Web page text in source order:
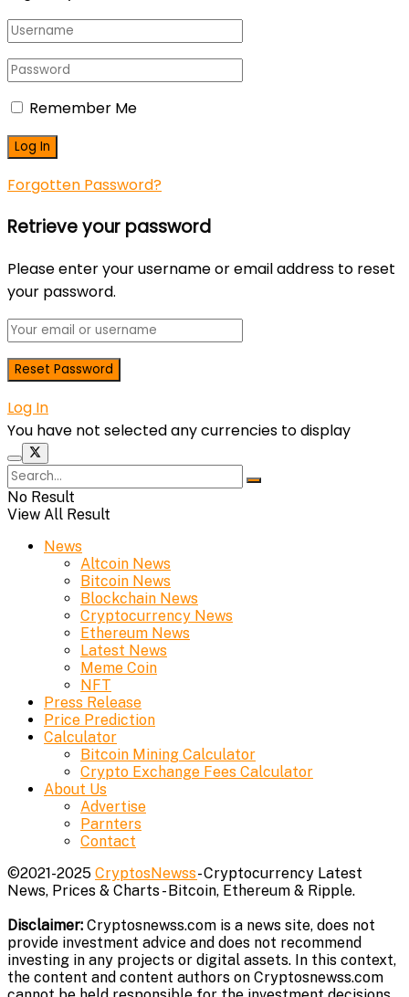
Remember Me
Forgotten Password?
Retrieve your password
Please enter your username or email address to reset
your password.
Log In
You have not selected any currencies to display
No Result
View All Result
News
Altcoin News
Bitcoin News
Blockchain News
Cryptocurrency News
Ethereum News
Latest News
Meme Coin
NFT
Press Release
Price Prediction
Calculator
Bitcoin Mining Calculator
Crypto Exchange Fees Calculator
About Us
Advertise
Parnters
Contact
©2021-2025 CryptosNewss- Cryptocurrency Latest
News, Prices & Charts - Bitcoin, Ethereum & Ripple.
Disclaimer: Cryptosnewss.com is a news site, does not
provide investment advice and does not recommend
investing in any projects or digital assets. In this context,
the content and content authors on Cryptosnewss.com